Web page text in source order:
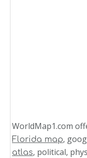
WorldMap1.com
Florida map,
atlas, political,